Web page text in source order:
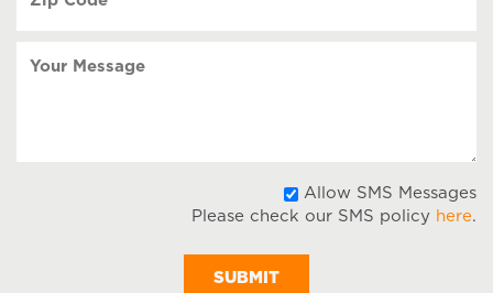
Code
Allow SMS Messages
Please check our SMS policy here.